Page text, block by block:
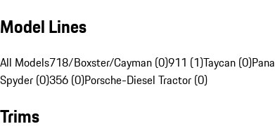
Model Lines
All Models718/Boxster/Cayman (0)911 (1)Taycan (0)
Spyder (0)356 (0)Porsche-Diesel Tractor (0)
Trims